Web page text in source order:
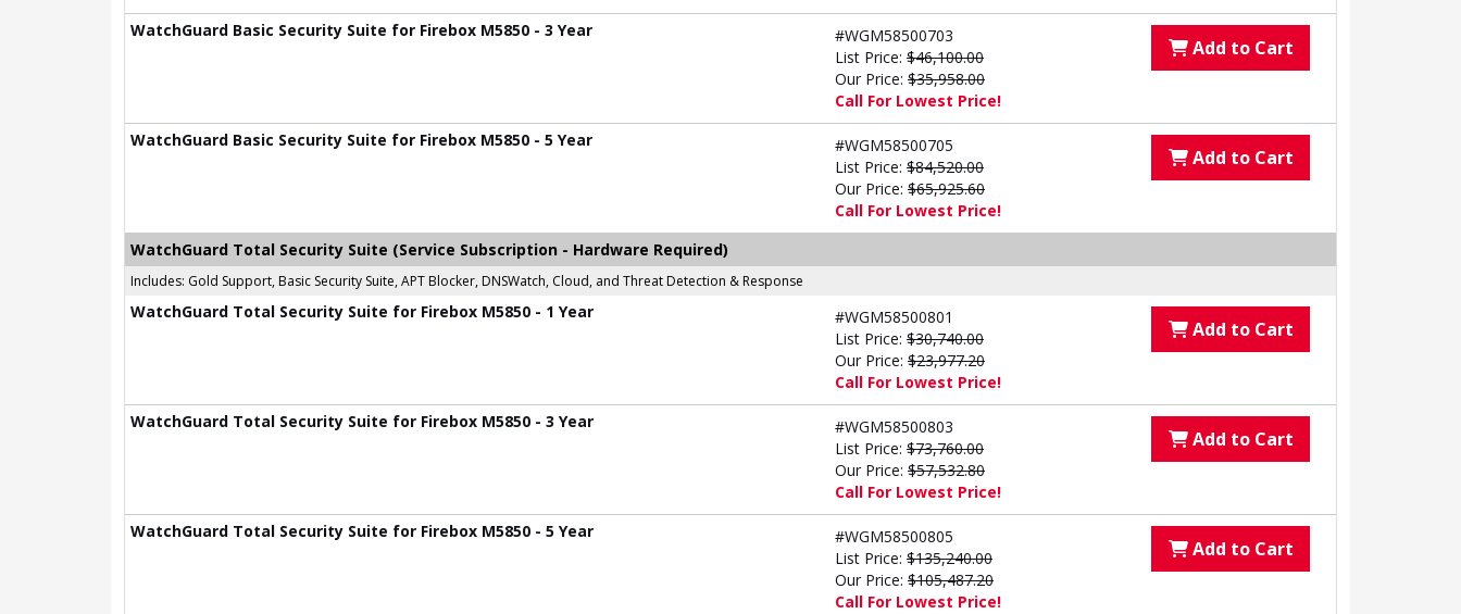
WatchGuard Basic Security Suite for Firebox M5850 - 3 Year
#WGM58500703
List Price: $46,100.00
Our Price: $35,958.00
Call For Lowest Price!
Add to Cart
WatchGuard Basic Security Suite for Firebox M5850 - 5 Year
#WGM58500705
List Price: $84,520.00
Our Price: $65,925.60
Call For Lowest Price!
Add to Cart
WatchGuard Total Security Suite (Service Subscription - Hardware Required)
Includes: Gold Support, Basic Security Suite, APT Blocker, DNSWatch, Cloud, and Threat Detection & Response
WatchGuard Total Security Suite for Firebox M5850 - 1 Year
#WGM58500801
List Price: $30,740.00
Our Price: $23,977.20
Call For Lowest Price!
Add to Cart
WatchGuard Total Security Suite for Firebox M5850 - 3 Year
#WGM58500803
List Price: $73,760.00
Our Price: $57,532.80
Call For Lowest Price!
Add to Cart
WatchGuard Total Security Suite for Firebox M5850 - 5 Year
#WGM58500805
List Price: $135,240.00
Our Price: $105,487.20
Call For Lowest Price!
Add to Cart